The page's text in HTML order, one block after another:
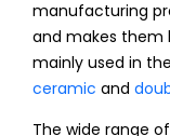
manufacturing
and makes them
mainly used in
ceramic and
The wide range